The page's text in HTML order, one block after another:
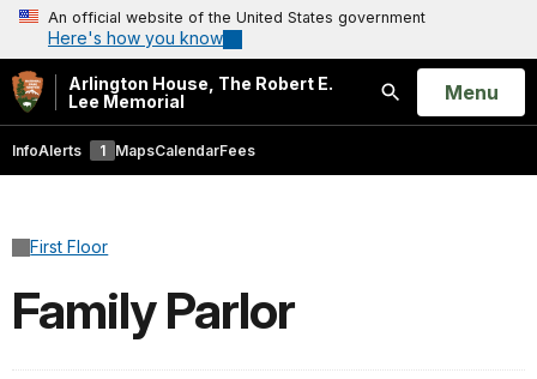
An official website of the United States government
Here's how you know
Arlington House, The Robert E.
Lee Memorial
Search
Open
Menu
InfoAlerts 1 MapsCalendarFees
First Floor
Family Parlor